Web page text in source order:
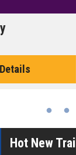
Morning Movies
The best reason
Hot New